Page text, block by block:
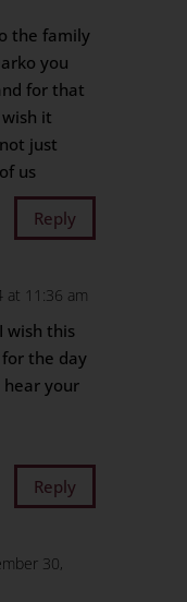
the family
you
for that
it
just
us
Reply
at 11:36 am
wish this
for the day
hear your
Reply
30,